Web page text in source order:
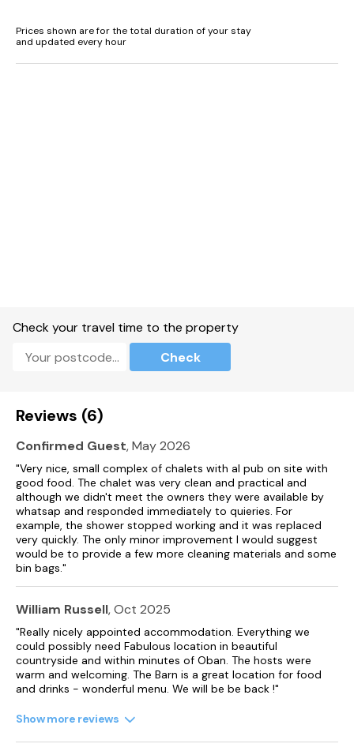
Prices shown are for the total duration of your stay
and updated every hour
Check your travel time to the property
Check
Reviews (6)
Confirmed Guest, May 2026
"Very nice, small complex of chalets with al pub on site with
good food. The chalet was very clean and practical and
although we didn't meet the owners they were available by
whatsap and responded immediately to quieries. For
example, the shower stopped working and it was replaced
very quickly. The only minor improvement I would suggest
would be to provide a few more cleaning materials and some
bin bags."
William Russell, Oct 2025
"Really nicely appointed accommodation. Everything we
could possibly need Fabulous location in beautiful
countryside and within minutes of Oban. The hosts were
warm and welcoming. The Barn is a great location for food
and drinks - wonderful menu. We will be be back !"
Show more reviews